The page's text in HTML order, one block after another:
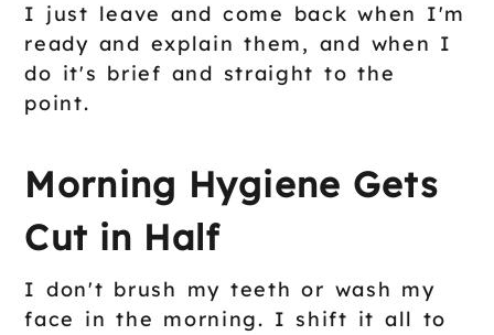
I just leave and come back when I'm
ready and explain them, and when I
do it's brief and straight to the
point.
Morning Hygiene Gets
Cut in Half
I don't brush my teeth or wash my
face in the morning. I shift it all to